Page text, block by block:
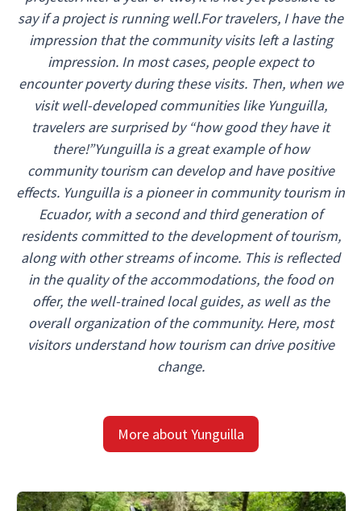
say if a project is running well.For travelers, I have the
impression that the community visits left a lasting
impression. In most cases, people expect to
encounter poverty during these visits. Then, when we
visit well-developed communities like Yunguilla,
travelers are surprised by “how good they have it
there!”Yunguilla is a great example of how
community tourism can develop and have positive
effects. Yunguilla is a pioneer in community tourism in
Ecuador, with a second and third generation of
residents committed to the development of tourism,
along with other streams of income. This is reflected
in the quality of the accommodations, the food on
offer, the well-trained local guides, as well as the
overall organization of the community. Here, most
visitors understand how tourism can drive positive
change.
More about Yunguilla